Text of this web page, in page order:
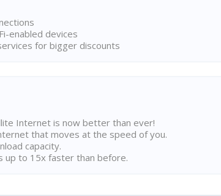
enabled devices
for bigger discounts
Internet is now better than ever!
that moves at the speed of you.
capacity.
up to 15x faster than before.